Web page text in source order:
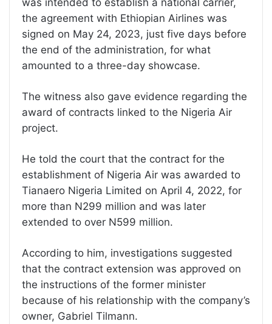
the agreement with Ethiopian Airlines was
signed on May 24, 2023, just five days before
the end of the administration, for what
amounted to a three-day showcase.
The witness also gave evidence regarding the
award of contracts linked to the Nigeria Air
project.
He told the court that the contract for the
establishment of Nigeria Air was awarded to
Tianaero Nigeria Limited on April 4, 2022, for
more than N299 million and was later
extended to over N599 million.
According to him, investigations suggested
that the contract extension was approved on
the instructions of the former minister
because of his relationship with the company’s
owner, Gabriel Tilmann.